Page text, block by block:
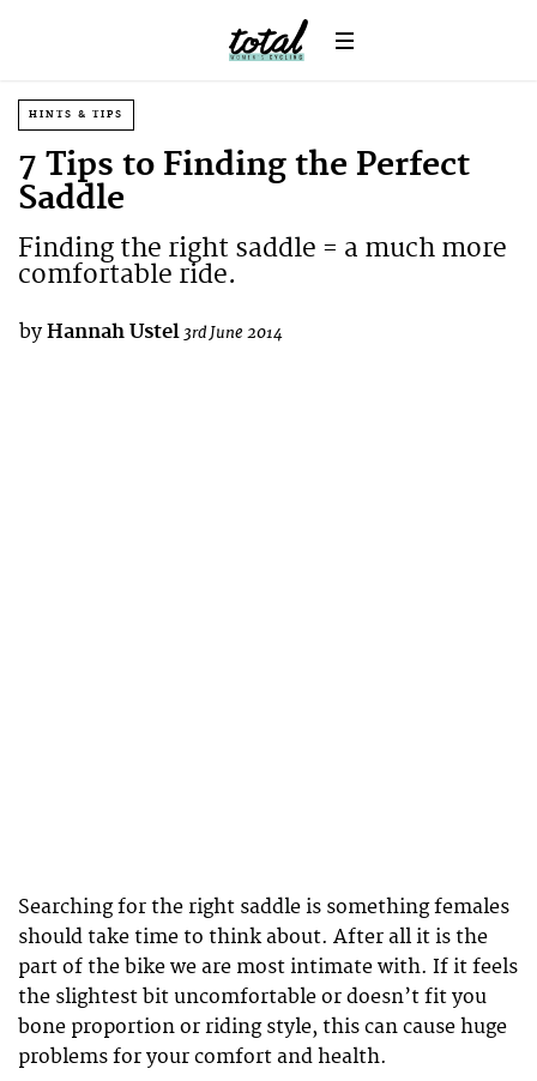
HINTS & TIPS
7 Tips to Finding the Perfect
Saddle
Finding the right saddle = a much more
comfortable ride.
by Hannah Ustel 3rd June 2014
Searching for the right saddle is something females
should take time to think about. After all it is the
part of the bike we are most intimate with. If it feels
the slightest bit uncomfortable or doesn’t fit you
bone proportion or riding style, this can cause huge
problems for your comfort and health.